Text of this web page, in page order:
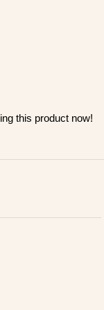
this product now!